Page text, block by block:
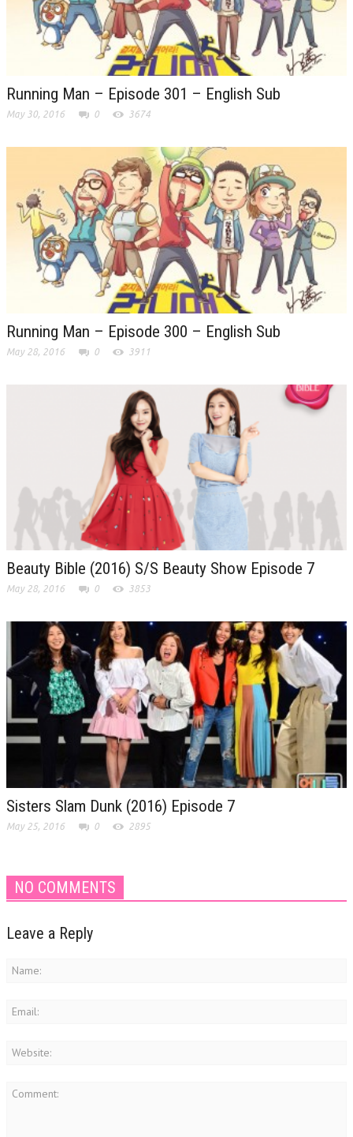
Running Man – Episode 301 – English Sub
May 30, 2016 0 3674
Running Man – Episode 300 – English Sub
May 28, 2016 0 3911
Beauty Bible (2016) S/S Beauty Show Episode 7
May 28, 2016 0 3853
Sisters Slam Dunk (2016) Episode 7
May 25, 2016 0 2895
NO COMMENTS
Leave a Reply